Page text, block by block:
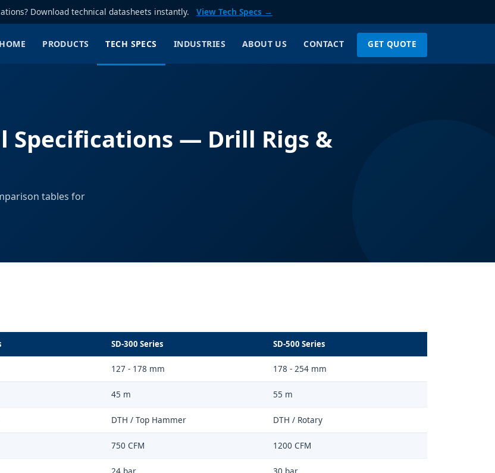
Download technical datasheets instantly. View Tech Specs →
HOME PRODUCTS TECH SPECS INDUSTRIES ABOUT US CONTACT GET QUOTE
Specifications — Drill Rigs &
tables for
SD-300 Series SD-500 Series
127 - 178 mm 178 - 254 mm
45 m 55 m
DTH / Top Hammer DTH / Rotary
750 CFM 1200 CFM